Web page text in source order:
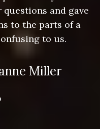
and gave
to the parts of a
to us.
Miller